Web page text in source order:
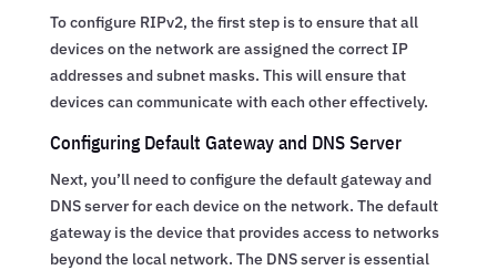
To configure RIPv2, the first step is to ensure that all
devices on the network are assigned the correct IP
addresses and subnet masks. This will ensure that
devices can communicate with each other effectively.
Configuring Default Gateway and DNS Server
Next, you’ll need to configure the default gateway and
DNS server for each device on the network. The default
gateway is the device that provides access to networks
beyond the local network. The DNS server is essential